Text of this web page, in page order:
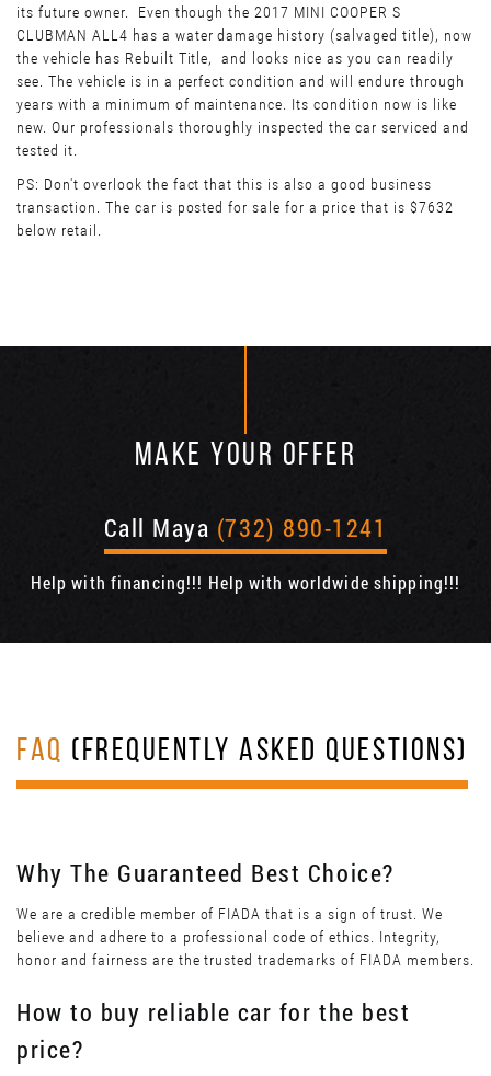
its future owner. Even though the 2017 MINI COOPER S
CLUBMAN ALL4 has a water damage history (salvaged title), now
the vehicle has Rebuilt Title, and looks nice as you can readily
see. The vehicle is in a perfect condition and will endure through
years with a minimum of maintenance. Its condition now is like
new. Our professionals thoroughly inspected the car serviced and
tested it.
PS: Don't overlook the fact that this is also a good business
transaction. The car is posted for sale for a price that is $7632
below retail.
MAKE YOUR OFFER
Call Maya (732) 890-1241
Help with financing!!! Help with worldwide shipping!!!
FAQ (FREQUENTLY ASKED QUESTIONS)
Why The Guaranteed Best Choice?
We are a credible member of FIADA that is a sign of trust. We
believe and adhere to a professional code of ethics. Integrity,
honor and fairness are the trusted trademarks of FIADA members.
How to buy reliable car for the best
price?